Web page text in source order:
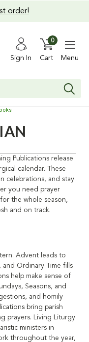
order!
Sign In Cart
0
Menu
Publications release
calendar. These
celebrations, and stay
you need prayer
the whole season,
and on track.
Advent leads to
and Ordinary Time fills
help make sense of
Seasons, and
and homily
bring parish
prayers. Living Liturgy
ministers in
throughout the year,